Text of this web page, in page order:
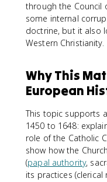
through the Council
some internal
doctrine, but it also
Western Christianity.
Why This
European
This topic supports
1450 to 1648:
role of the Catholic
show how the
(papal authority,
its practices